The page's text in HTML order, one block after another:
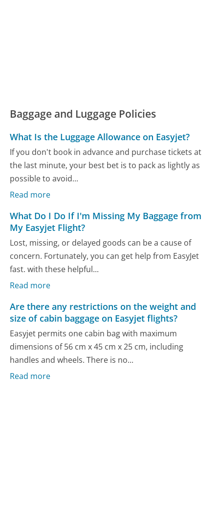
Baggage and Luggage Policies
What Is the Luggage Allowance on Easyjet?
If you don't book in advance and purchase tickets at
the last minute, your best bet is to pack as lightly as
possible to avoid...
Read more
What Do I Do If I'm Missing My Baggage from
My Easyjet Flight?
Lost, missing, or delayed goods can be a cause of
concern. Fortunately, you can get help from EasyJet
fast. with these helpful...
Read more
Are there any restrictions on the weight and
size of cabin baggage on Easyjet flights?
Easyjet permits one cabin bag with maximum
dimensions of 56 cm x 45 cm x 25 cm, including
handles and wheels. There is no...
Read more